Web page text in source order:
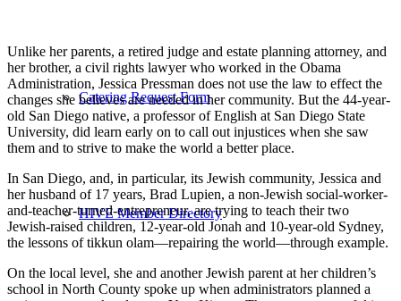
Catering Request Form
HIVE Member Directory
Unlike her parents, a retired judge and estate planning attorney, and
her brother, a civil rights lawyer who worked in the Obama
Administration, Jessica Pressman does not use the law to effect the
changes she believes are needed in her community. But the 44-year-
old San Diego native, a professor of English at San Diego State
University, did learn early on to call out injustices when she saw
them and to strive to make the world a better place.
In San Diego, and, in particular, its Jewish community, Jessica and
her husband of 17 years, Brad Lupien, a non-Jewish social-worker-
and-teacher-turned-entrepreneur, are trying to teach their two
Jewish-raised children, 12-year-old Jonah and 10-year-old Sydney,
the lessons of tikkun olam—repairing the world—through example.
On the local level, she and another Jewish parent at her children’s
school in North County spoke up when administrators planned a